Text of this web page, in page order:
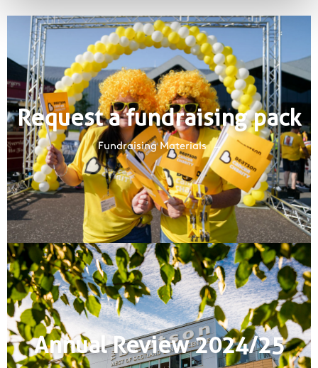
Request a fundraising pack
Fundraising Materials
Annual Review 2024/25